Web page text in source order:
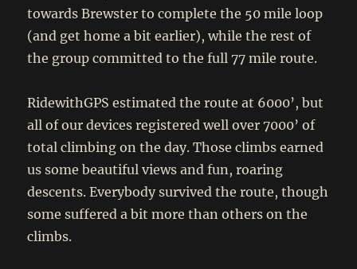
towards Brewster to complete the 50 mile loop
(and get home a bit earlier), while the rest of
the group committed to the full 77 mile route.
RidewithGPS estimated the route at 6000’, but
all of our devices registered well over 7000’ of
total climbing on the day. Those climbs earned
us some beautiful views and fun, roaring
descents. Everybody survived the route, though
some suffered a bit more than others on the
climbs.